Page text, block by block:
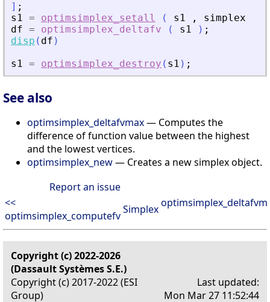
] ;
s1 = optimsimplex_setall ( s1 , simplex
df = optimsimplex_deltafv ( s1 ) ;
disp ( df )
s1 = optimsimplex_destroy ( s1 ) ;
See also
optimsimplex_deltafvmax— Computes the
difference of function value between the highest
and the lowest vertices.
optimsimplex_new— Creates a new simplex object.
Report an issue
<<
optimsimplex_computefvSimplex
Copyright (c) 2022-2026
(Dassault Systèmes S.E.)
Copyright (c) 2017-2022 (ESI
Group)
Last updated:
Mon Mar 27 11:52:44